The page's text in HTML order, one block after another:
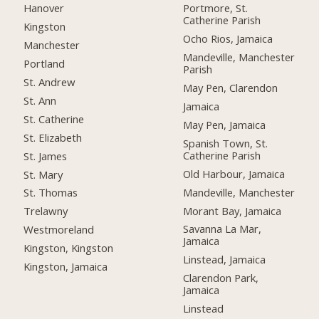
Hanover
Kingston
Manchester
Portland
St. Andrew
St. Ann
St. Catherine
St. Elizabeth
St. James
St. Mary
St. Thomas
Trelawny
Westmoreland
Kingston, Kingston
Kingston, Jamaica
Portmore, St.
Catherine Parish
Ocho Rios, Jamaica
Mandeville, Manchester
Parish
May Pen, Clarendon
Jamaica
May Pen, Jamaica
Spanish Town, St.
Catherine Parish
Old Harbour, Jamaica
Mandeville, Manchester
Morant Bay, Jamaica
Savanna La Mar,
Jamaica
Linstead, Jamaica
Clarendon Park,
Jamaica
Linstead